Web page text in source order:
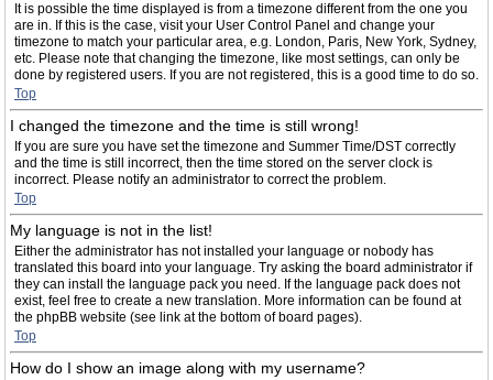
It is possible the time displayed is from a timezone different from the one you
are in. If this is the case, visit your User Control Panel and change your
timezone to match your particular area, e.g. London, Paris, New York, Sydney,
etc. Please note that changing the timezone, like most settings, can only be
done by registered users. If you are not registered, this is a good time to do so.
Top
I changed the timezone and the time is still wrong!
If you are sure you have set the timezone and Summer Time/DST correctly
and the time is still incorrect, then the time stored on the server clock is
incorrect. Please notify an administrator to correct the problem.
Top
My language is not in the list!
Either the administrator has not installed your language or nobody has
translated this board into your language. Try asking the board administrator if
they can install the language pack you need. If the language pack does not
exist, feel free to create a new translation. More information can be found at
the phpBB website (see link at the bottom of board pages).
Top
How do I show an image along with my username?